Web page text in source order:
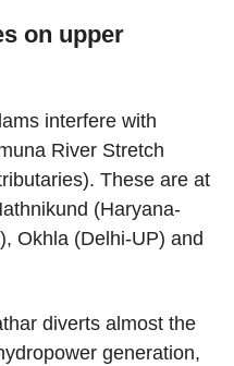
on upper
interfere with
River Stretch
These are at
(Haryana-
Okhla (Delhi-UP) and
diverts almost the
generation,